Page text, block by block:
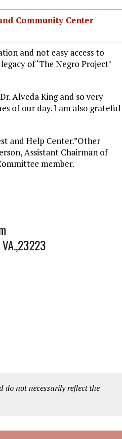
Community Center
and not easy access to
of ‘The Negro Project’
Alveda King and so very
of our day. I am also grateful
and Help Center.”Other
Assistant Chairman of
member.
do not necessarily reflect the